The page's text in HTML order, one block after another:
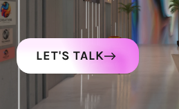
LET'S TALK